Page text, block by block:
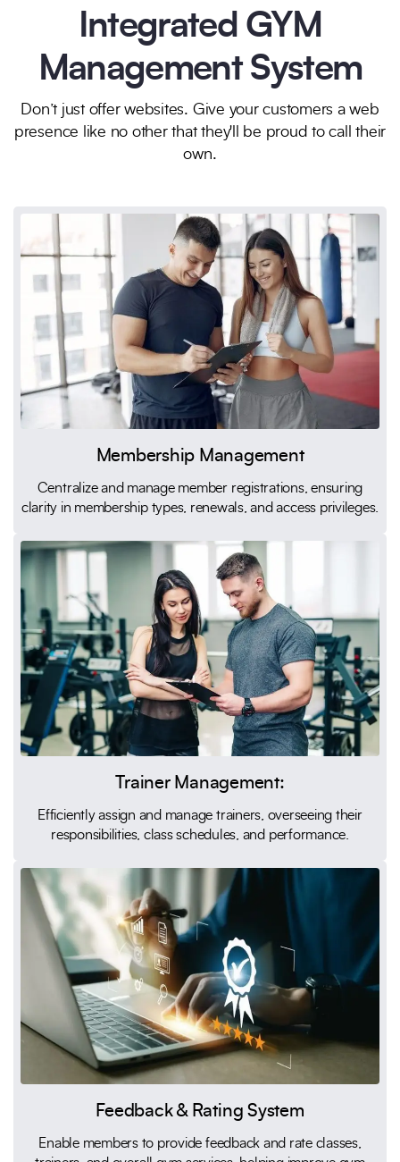
Integrated GYM
Management System
Don’t just offer websites. Give your customers a web
presence like no other that they'll be proud to call their
own.
Membership Management
Centralize and manage member registrations, ensuring
clarity in membership types, renewals, and access privileges.
Trainer Management:
Efficiently assign and manage trainers, overseeing their
responsibilities, class schedules, and performance.
Feedback & Rating System
Enable members to provide feedback and rate classes,